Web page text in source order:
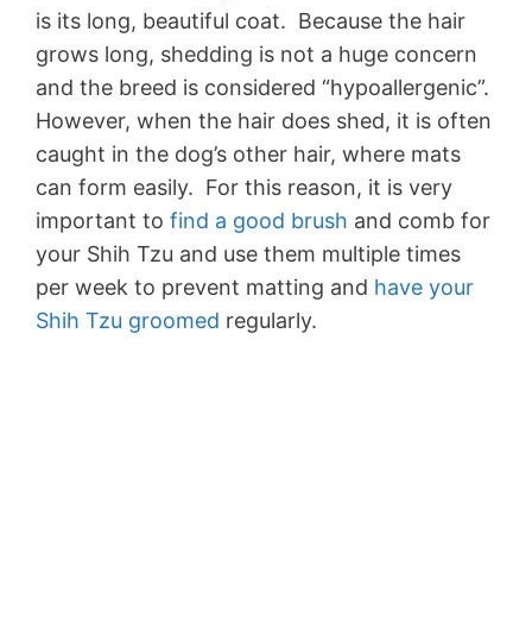
is its long, beautiful coat. Because the hair
grows long, shedding is not a huge concern
and the breed is considered “hypoallergenic”.
However, when the hair does shed, it is often
caught in the dog’s other hair, where mats
can form easily. For this reason, it is very
important to find a good brush and comb for
your Shih Tzu and use them multiple times
per week to prevent matting and have your
Shih Tzu groomed regularly.